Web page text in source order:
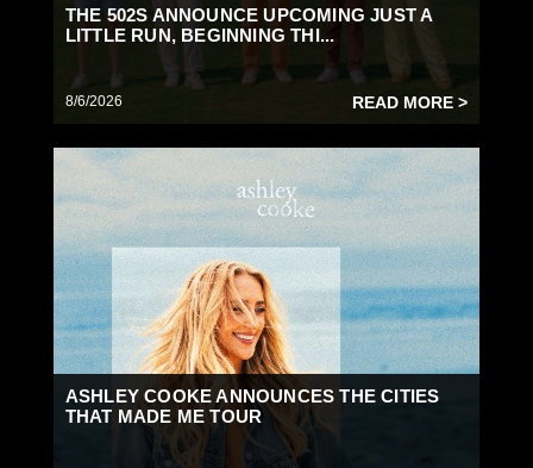
THE 502S ANNOUNCE UPCOMING JUST A
LITTLE RUN, BEGINNING THI...
8/6/2026 READ MORE >
ASHLEY COOKE ANNOUNCES THE CITIES
THAT MADE ME TOUR